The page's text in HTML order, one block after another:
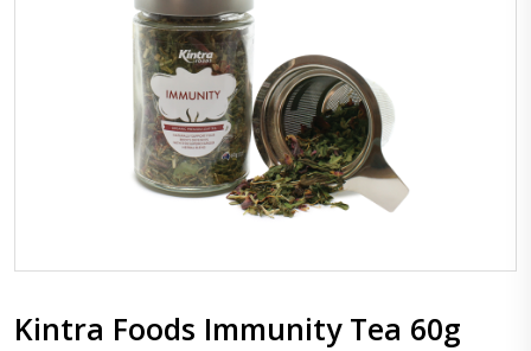
Kintra Foods Immunity Tea 60g